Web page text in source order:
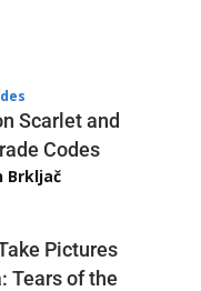
Scarlet and
Codes
Brkljač
Pictures
Tears of the